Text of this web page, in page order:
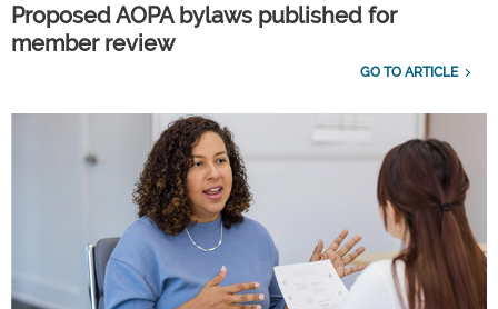
Proposed AOPA bylaws published for
member review
GO TO ARTICLE